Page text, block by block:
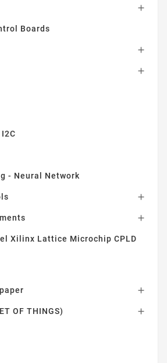

Boards


- Neural Network


Xilinx Lattice Microchip CPLD

OF THINGS) 